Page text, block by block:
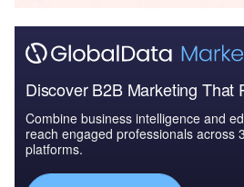
Discover B2B Marketing That
Combine business intelligence and
reach engaged professionals across
platforms.